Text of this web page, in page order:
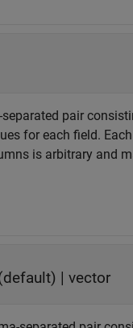
separated pair
for each field.
is arbitrary and
| vector